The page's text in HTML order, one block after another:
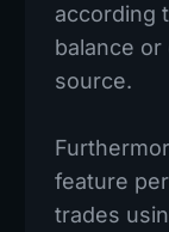
according
balance
source.
feature
trades